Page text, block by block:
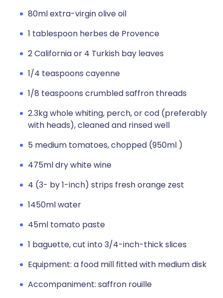
80ml extra-virgin olive oil
1 tablespoon herbes de Provence
2 California or 4 Turkish bay leaves
1/4 teaspoons cayenne
1/8 teaspoons crumbled saffron threads
2.3kg whole whiting, perch, or cod (preferably
with heads), cleaned and rinsed well
5 medium tomatoes, chopped (950ml )
475ml dry white wine
4 (3- by 1-inch) strips fresh orange zest
1450ml water
45ml tomato paste
1 baguette, cut into 3/4-inch-thick slices
Equipment: a food mill fitted with medium disk
Accompaniment: saffron rouille